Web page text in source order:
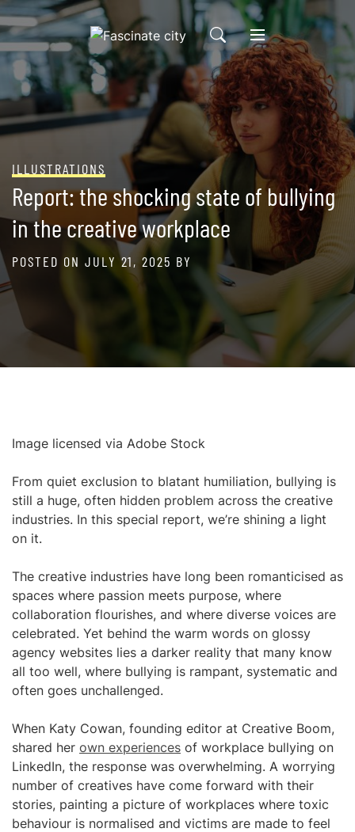
to
content
ILLUSTRATIONS
Report: the shocking state of bullying
in the creative workplace
POSTED ON JULY 21, 2025 BY
Image licensed via Adobe Stock
From quiet exclusion to blatant humiliation, bullying is
still a huge, often hidden problem across the creative
industries. In this special report, we’re shining a light
on it.
The creative industries have long been romanticised as
spaces where passion meets purpose, where
collaboration flourishes, and where diverse voices are
celebrated. Yet behind the warm words on glossy
agency websites lies a darker reality that many know
all too well, where bullying is rampant, systematic and
often goes unchallenged.
When Katy Cowan, founding editor at Creative Boom,
shared her own experiences of workplace bullying on
LinkedIn, the response was overwhelming. A worrying
number of creatives have come forward with their
stories, painting a picture of workplaces where toxic
behaviour is normalised and victims are made to feel